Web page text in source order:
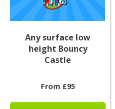
Any surface low
height Bouncy
Castle
From £95